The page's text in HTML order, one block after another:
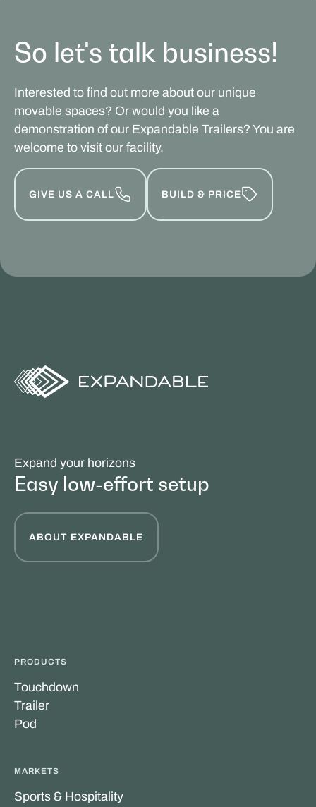
So let's talk business!
Interested to find out more about our unique
movable spaces? Or would you like a
demonstration of our Expandable Trailers? You are
welcome to visit our facility.
GIVE US A CALL BUILD & PRICE
Expand your horizons
Easy low-effort setup
ABOUT EXPANDABLE
PRODUCTS
Touchdown
Trailer
Pod
MARKETS
Sports & Hospitality